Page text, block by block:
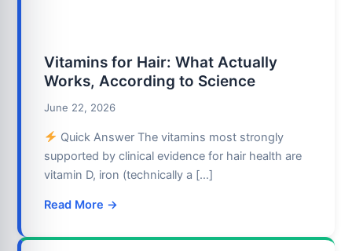
Vitamins for Hair: What Actually
Works, According to Science
June 22, 2026
Quick Answer The vitamins most strongly
supported by clinical evidence for hair health are
vitamin D, iron (technically a […]
Read More →